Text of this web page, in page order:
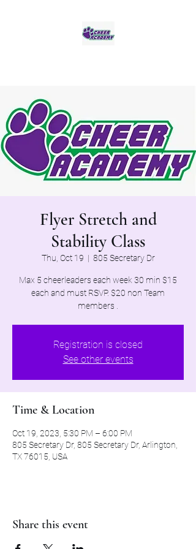
Flyer Stretch and
Stability Class
Thu, Oct 19
  |
805 Secretary Dr
Max 5 cheerleaders each week 30 min $15
each and must RSVP. $20 non Team
members .
Registration is closed
See other events
Time & Location
Oct 19, 2023, 5:30 PM – 6:00 PM
805 Secretary Dr, 805 Secretary Dr, Arlington,
TX 76015, USA
Share this event